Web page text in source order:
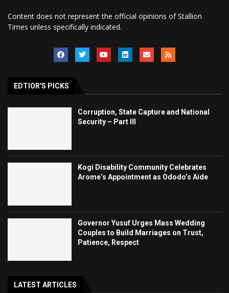
Content does not represent the official opinions of Stallion
Times unless specifically indicated.
EDTIOR'S PICKS
Corruption, State Capture and National
Security – Part III
Kogi Disability Community Celebrates
Arome’s Appointment as Ododo’s Aide
Governor Yusuf Urges Mass Wedding
Couples to Build Marriages on Trust,
Patience, Respect
LATEST ARTICLES